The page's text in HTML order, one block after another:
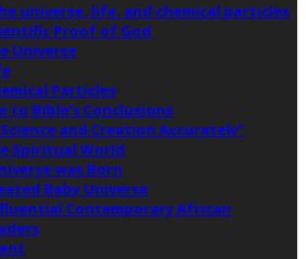
universe, life, and chemical particles
Proof of God
Universe
Particles
to Bible’s Conclusions
and Creation Accurately”
Spiritual World
was Born
Baby Universe
Contemporary African